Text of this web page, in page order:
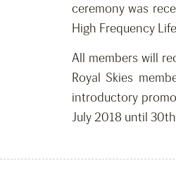
ceremony was
High Frequency
All members will
Royal Skies
introductory
July 2018 until